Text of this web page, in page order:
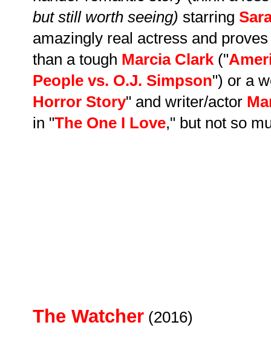
but still worth seeing) starring
amazingly real actress and
than a tough Marcia Clark ("
People vs. O.J. Simpson") or a
Horror Story" and writer/actor
in "The One I Love," but not so
The Watcher (2016)